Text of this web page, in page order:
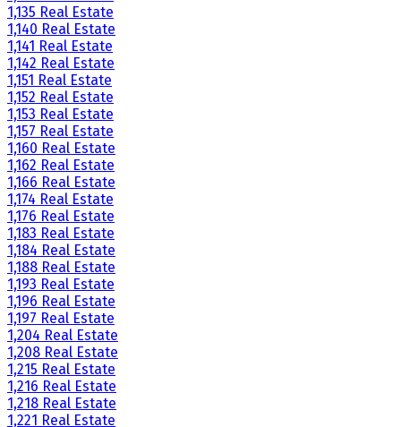
1,135 Real Estate
1,140 Real Estate
1,141 Real Estate
1,142 Real Estate
1,151 Real Estate
1,152 Real Estate
1,153 Real Estate
1,157 Real Estate
1,160 Real Estate
1,162 Real Estate
1,166 Real Estate
1,174 Real Estate
1,176 Real Estate
1,183 Real Estate
1,184 Real Estate
1,188 Real Estate
1,193 Real Estate
1,196 Real Estate
1,197 Real Estate
1,204 Real Estate
1,208 Real Estate
1,215 Real Estate
1,216 Real Estate
1,218 Real Estate
1,221 Real Estate